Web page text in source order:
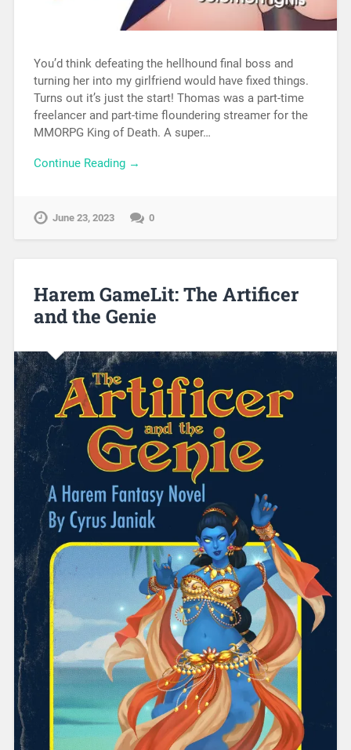
You’d think defeating the hellhound final boss and
turning her into my girlfriend would have fixed things.
Turns out it’s just the start! Thomas was a part-time
freelancer and part-time floundering streamer for the
MMORPG King of Death. A super…
Continue Reading →
June 23, 2023 0
Harem GameLit: The Artificer
and the Genie